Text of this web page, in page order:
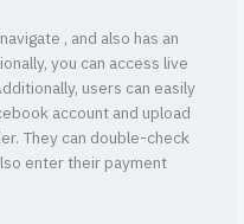
, and also has an
you can access live
users can easily
account and upload
They can double-check
enter their payment